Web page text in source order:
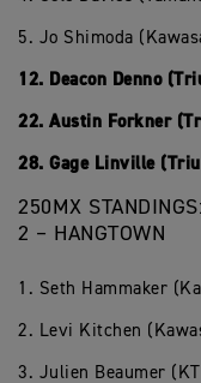
5. Jo Shimoda
12. Deacon Denno
22. Austin Forkner
28. Gage Linville
250MX
2 – HANGTOWN
1. Seth Hammaker
2. Levi Kitchen
3. Julien Beaumer